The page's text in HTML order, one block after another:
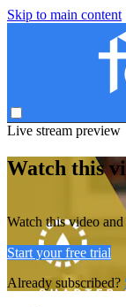
Skip to main content
Live stream preview
Watch this
Watch this video
Start your free trial
Already subscribed?